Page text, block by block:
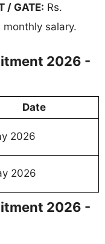
/ GATE: Rs.
salary.
2026 -
Date
2026
2026
2026 -